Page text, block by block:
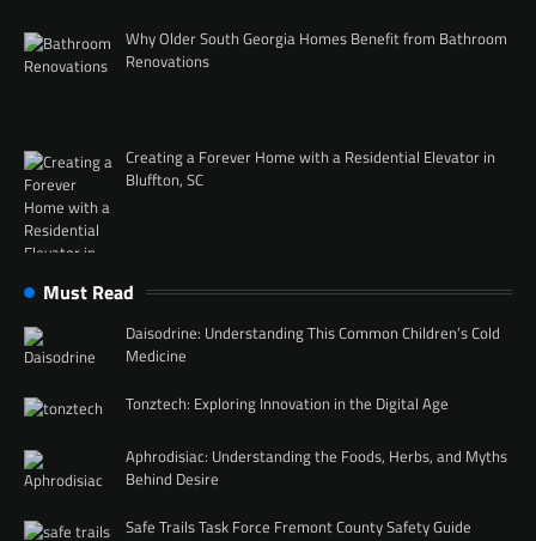
Why Older South Georgia Homes Benefit from Bathroom
Renovations
Creating a Forever Home with a Residential Elevator in
Bluffton, SC
Must Read
Daisodrine: Understanding This Common Children’s Cold
Medicine
Tonztech: Exploring Innovation in the Digital Age
Aphrodisiac: Understanding the Foods, Herbs, and Myths
Behind Desire
Safe Trails Task Force Fremont County Safety Guide